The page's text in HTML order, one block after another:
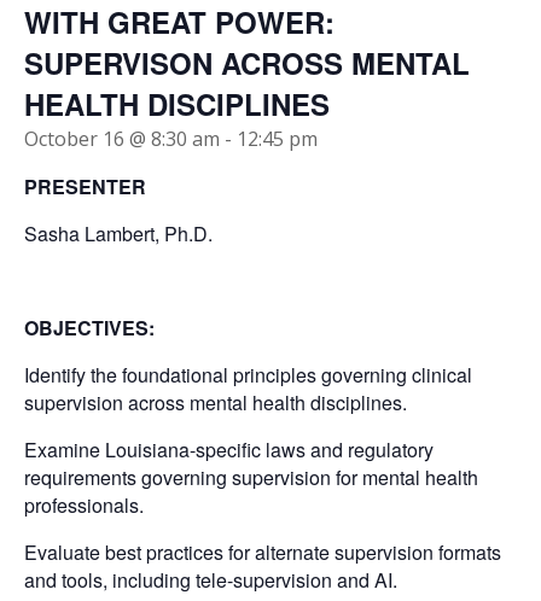
WITH GREAT POWER:
SUPERVISON ACROSS MENTAL
HEALTH DISCIPLINES
October 16 @ 8:30 am - 12:45 pm
PRESENTER
Sasha Lambert, Ph.D.
OBJECTIVES:
Identify the foundational principles governing clinical
supervision across mental health disciplines.
Examine Louisiana-specific laws and regulatory
requirements governing supervision for mental health
professionals.
Evaluate best practices for alternate supervision formats
and tools, including tele-supervision and AI.